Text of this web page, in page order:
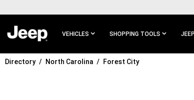
MAIN
VEHICLES SHOPPING TOOLS JEEP
SKIP TO
Directory North Carolina Forest City